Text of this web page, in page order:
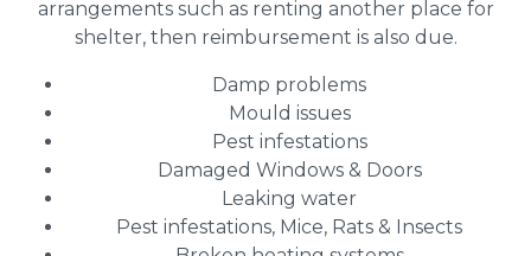
arrangements such as renting another place for
shelter, then reimbursement is also due.
Damp problems
Mould issues
Pest infestations
Damaged Windows & Doors
Leaking water
Pest infestations, Mice, Rats & Insects